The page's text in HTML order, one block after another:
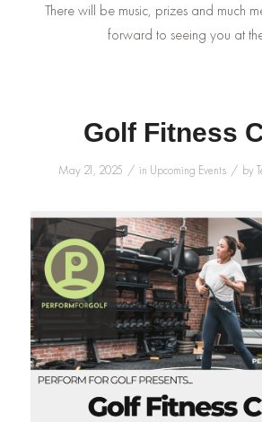
There will be music, prizes and much
forward to seeing you at
Golf Fitness
May 21, 2025 / in Upcoming Events / by